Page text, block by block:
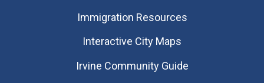
Immigration Resources
Interactive City Maps
Irvine Community Guide